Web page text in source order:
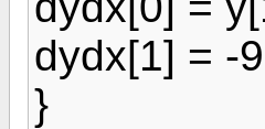
dydx[1] = -
}